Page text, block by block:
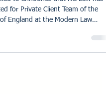
Awards 2026
for Private Client Team of the